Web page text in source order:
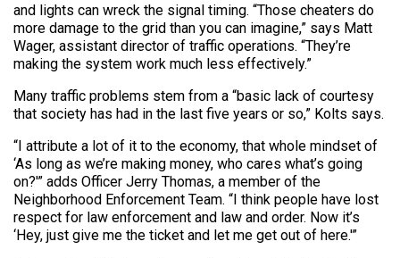
and lights can wreck the signal timing. “Those cheaters do
more damage to the grid than you can imagine,” says Matt
Wager, assistant director of traffic operations. “They’re
making the system work much less effectively.”
Many traffic problems stem from a “basic lack of courtesy
that society has had in the last five years or so,” Kolts says.
“I attribute a lot of it to the economy, that whole mindset of
‘As long as we’re making money, who cares what’s going
on?'” adds Officer Jerry Thomas, a member of the
Neighborhood Enforcement Team. “I think people have lost
respect for law enforcement and law and order. Now it’s
‘Hey, just give me the ticket and let me get out of here.'”